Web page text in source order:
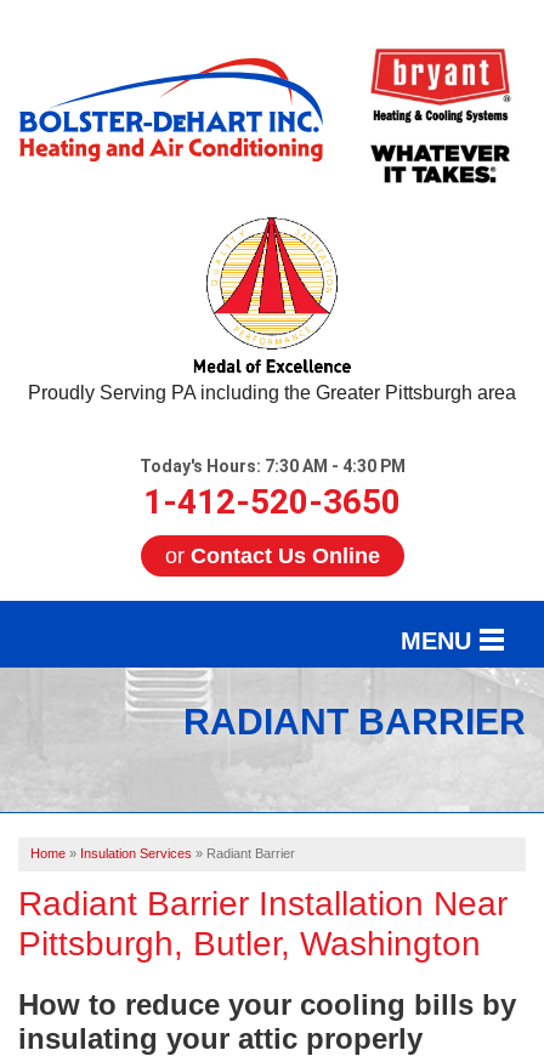
Proudly Serving PA including the Greater Pittsburgh area
Today's Hours: 7:30 AM - 4:30 PM
1-412-520-3650
or Contact Us Online
MENU
SERVICES
OUR WORK
ABOUT US
SERVICE AREA
FREE ESTIMATE
RADIANT BARRIER
Home » Insulation Services » Radiant Barrier
Radiant Barrier Installation Near
Pittsburgh, Butler, Washington
How to reduce your cooling bills by
insulating your attic properly